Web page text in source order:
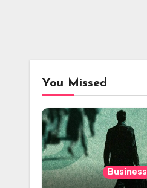
You Missed
Business